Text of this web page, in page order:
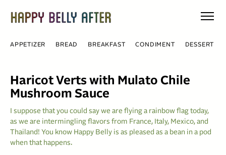
content
APPETIZER BREAD BREAKFAST CONDIMENT DESSERT
Haricot Verts with Mulato Chile
Mushroom Sauce
I suppose that you could say we are flying a rainbow flag today,
as we are intermingling flavors from France, Italy, Mexico, and
Thailand! You know Happy Belly is as pleased as a bean in a pod
when that happens.